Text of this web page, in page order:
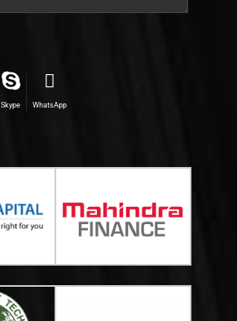
Skype WhatsApp